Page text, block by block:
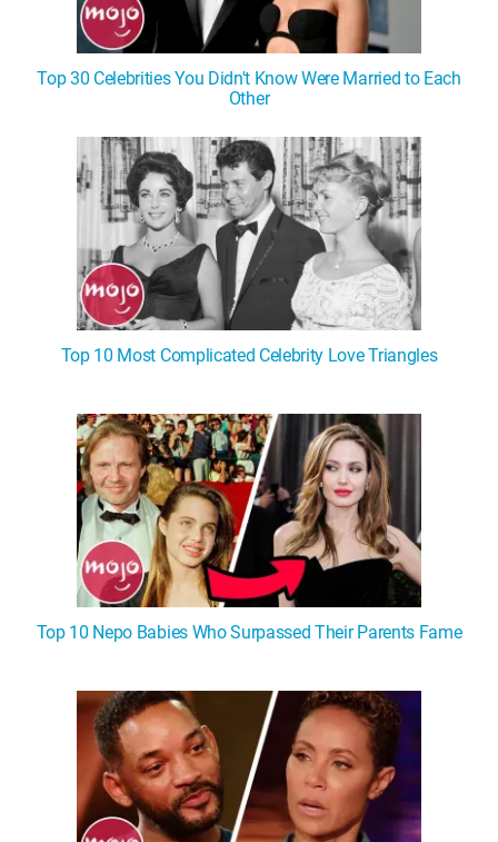
Top 30 Celebrities You Didn't Know Were Married to Each
Other
Top 10 Most Complicated Celebrity Love Triangles
Top 10 Nepo Babies Who Surpassed Their Parents Fame